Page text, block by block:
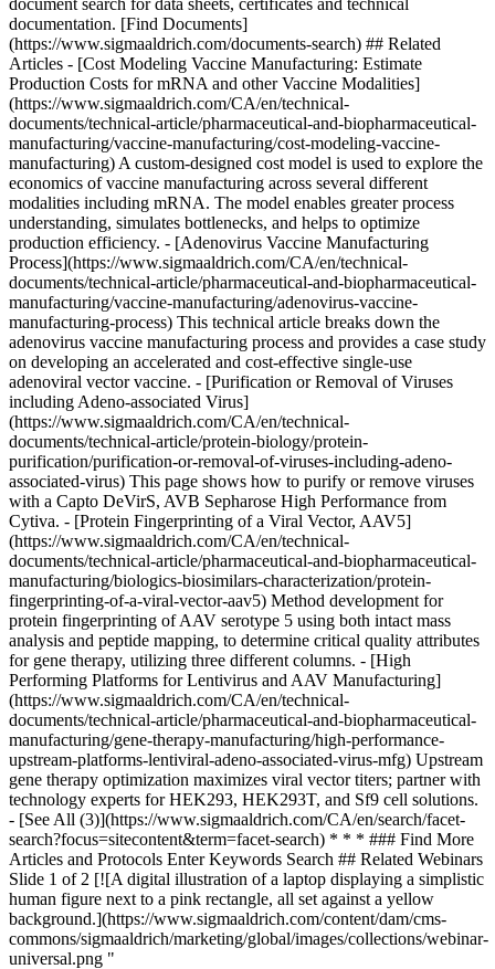
documentation. [Find Documents]
(https://www.sigmaaldrich.com/documents-search) ## Related
Articles - [Cost Modeling Vaccine Manufacturing: Estimate
Production Costs for mRNA and other Vaccine Modalities]
(https://www.sigmaaldrich.com/CA/en/technical-
documents/technical-article/pharmaceutical-and-biopharmaceutical-
manufacturing/vaccine-manufacturing/cost-modeling-vaccine-
manufacturing) A custom-designed cost model is used to explore the
economics of vaccine manufacturing across several different
modalities including mRNA. The model enables greater process
understanding, simulates bottlenecks, and helps to optimize
production efficiency. - [Adenovirus Vaccine Manufacturing
Process](https://www.sigmaaldrich.com/CA/en/technical-
documents/technical-article/pharmaceutical-and-biopharmaceutical-
manufacturing/vaccine-manufacturing/adenovirus-vaccine-
manufacturing-process) This technical article breaks down the
adenovirus vaccine manufacturing process and provides a case study
on developing an accelerated and cost-effective single-use
adenoviral vector vaccine. - [Purification or Removal of Viruses
including Adeno-associated Virus]
(https://www.sigmaaldrich.com/CA/en/technical-
documents/technical-article/protein-biology/protein-
purification/purification-or-removal-of-viruses-including-adeno-
associated-virus) This page shows how to purify or remove viruses
with a Capto DeVirS, AVB Sepharose High Performance from
Cytiva. - [Protein Fingerprinting of a Viral Vector, AAV5]
(https://www.sigmaaldrich.com/CA/en/technical-
documents/technical-article/pharmaceutical-and-biopharmaceutical-
manufacturing/biologics-biosimilars-characterization/protein-
fingerprinting-of-a-viral-vector-aav5) Method development for
protein fingerprinting of AAV serotype 5 using both intact mass
analysis and peptide mapping, to determine critical quality attributes
for gene therapy, utilizing three different columns. - [High
Performing Platforms for Lentivirus and AAV Manufacturing]
(https://www.sigmaaldrich.com/CA/en/technical-
documents/technical-article/pharmaceutical-and-biopharmaceutical-
manufacturing/gene-therapy-manufacturing/high-performance-
upstream-platforms-lentiviral-adeno-associated-virus-mfg) Upstream
gene therapy optimization maximizes viral vector titers; partner with
technology experts for HEK293, HEK293T, and Sf9 cell solutions.
- [See All (3)](https://www.sigmaaldrich.com/CA/en/search/facet-
search?focus=sitecontent&term=facet-search) * * * ### Find More
Articles and Protocols Enter Keywords Search ## Related Webinars
Slide 1 of 2 [![A digital illustration of a laptop displaying a simplistic
human figure next to a pink rectangle, all set against a yellow
background.](https://www.sigmaaldrich.com/content/dam/cms-
commons/sigmaaldrich/marketing/global/images/collections/webinar-
universal.png "